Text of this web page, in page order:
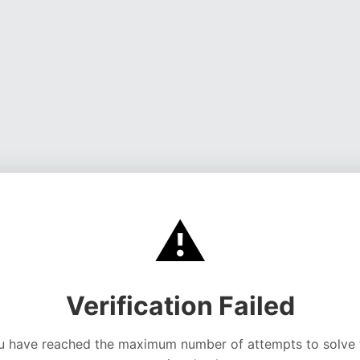
⚠️
Verification Failed
have reached the maximum number of attempts to solve